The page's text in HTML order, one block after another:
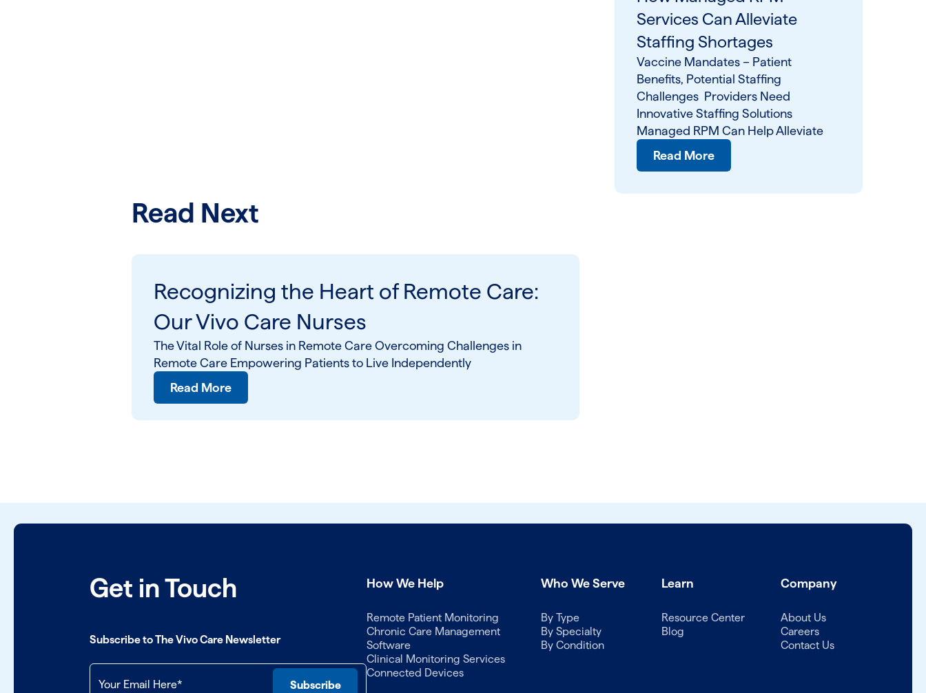
Services Can Alleviate
Staffing Shortages
Vaccine Mandates – Patient
Benefits, Potential Staffing
Challenges Providers Need
Innovative Staffing Solutions
Managed RPM Can Help Alleviate
Read More
Read Next
Recognizing the Heart of Remote Care:
Our Vivo Care Nurses
The Vital Role of Nurses in Remote Care Overcoming Challenges in
Remote Care Empowering Patients to Live Independently
Read More
Get in Touch
Subscribe to The Vivo Care Newsletter
How We Help
Remote Patient Monitoring
Chronic Care Management
Software
Clinical Monitoring Services
Connected Devices
Who We Serve
By Type
By Specialty
By Condition
Learn
Resource Center
Blog
Company
About Us
Careers
Contact Us